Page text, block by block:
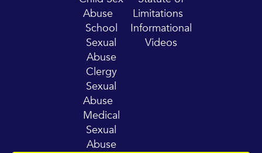
Abuse
School
Sexual
Abuse
Clergy
Sexual
Abuse
Medical
Sexual
Abuse
Limitations
Informational
Videos